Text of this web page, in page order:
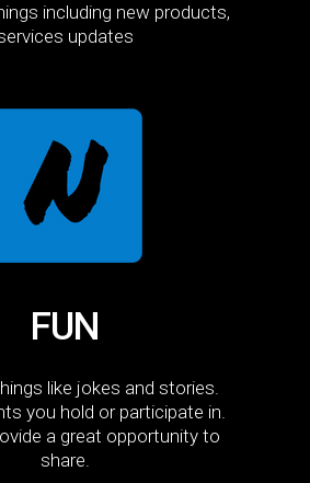
including new products,
updates
FUN
like jokes and stories.
you hold or participate in.
a great opportunity to
share.